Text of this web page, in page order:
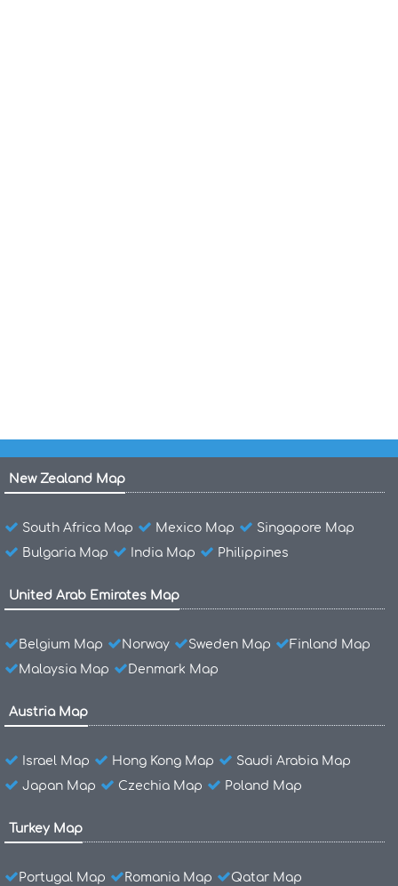
New Zealand Map
South Africa Map Mexico Map
Singapore Map
Bulgaria Map
India Map Philippines
United Arab Emirates Map
Belgium Map Norway Sweden Map
Finland Map
Malaysia Map
Denmark Map
Austria Map
Israel Map Hong Kong Map
Saudi Arabia Map
Japan Map
Czechia Map Poland Map
Turkey Map
Portugal Map Romania Map
Qatar Map